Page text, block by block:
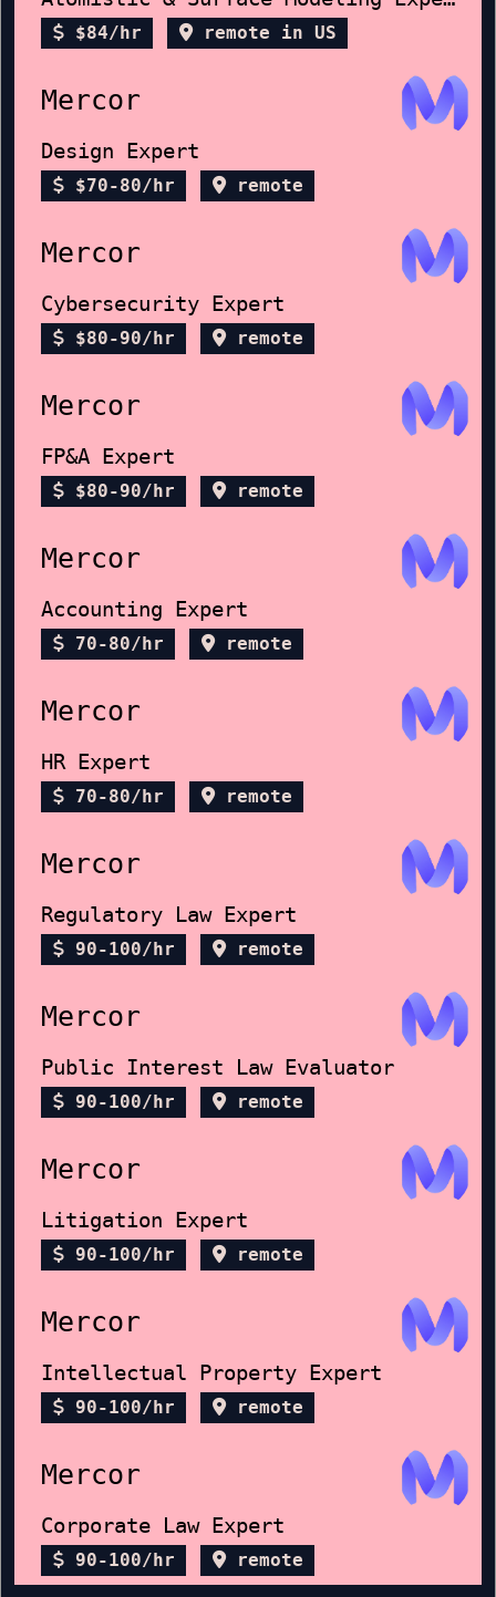
$84/hr remote in US
Mercor
Design Expert
$70-80/hr remote
Mercor
Cybersecurity Expert
$80-90/hr remote
Mercor
FP&A Expert
$80-90/hr remote
Mercor
Accounting Expert
70-80/hr remote
Mercor
HR Expert
70-80/hr remote
Mercor
Regulatory Law Expert
90-100/hr remote
Mercor
Public Interest Law Evaluator
90-100/hr remote
Mercor
Litigation Expert
90-100/hr remote
Mercor
Intellectual Property Expert
90-100/hr remote
Mercor
Corporate Law Expert
90-100/hr remote